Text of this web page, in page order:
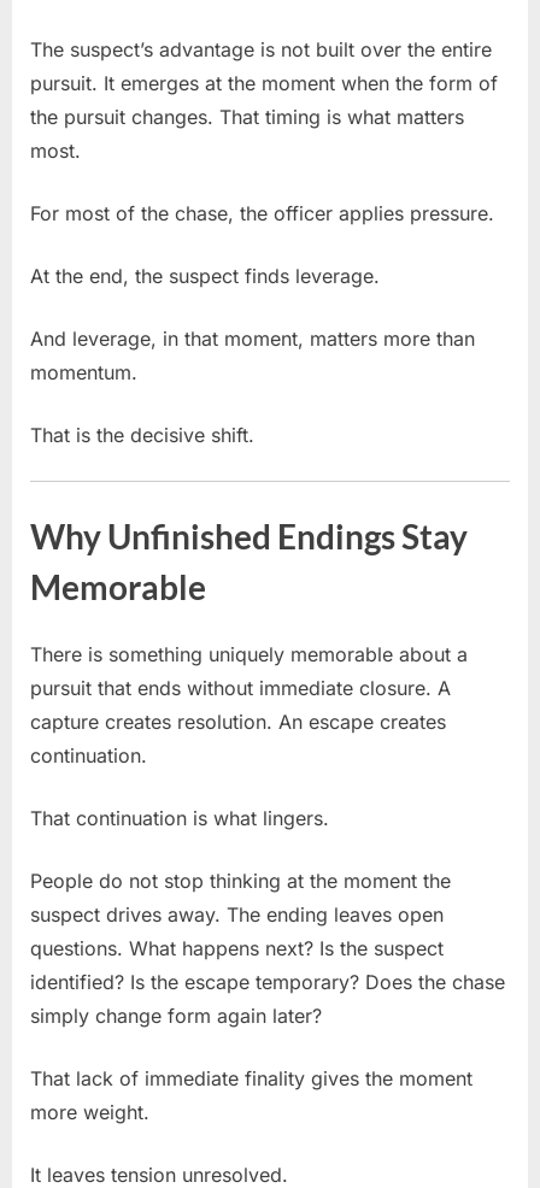
The suspect’s advantage is not built over the entire
pursuit. It emerges at the moment when the form of
the pursuit changes. That timing is what matters
most.
For most of the chase, the officer applies pressure.
At the end, the suspect finds leverage.
And leverage, in that moment, matters more than
momentum.
That is the decisive shift.
Why Unfinished Endings Stay
Memorable
There is something uniquely memorable about a
pursuit that ends without immediate closure. A
capture creates resolution. An escape creates
continuation.
That continuation is what lingers.
People do not stop thinking at the moment the
suspect drives away. The ending leaves open
questions. What happens next? Is the suspect
identified? Is the escape temporary? Does the chase
simply change form again later?
That lack of immediate finality gives the moment
more weight.
It leaves tension unresolved.